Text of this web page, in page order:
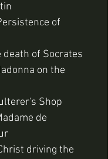
of
death of Socrates
on the
Shop
de
driving the